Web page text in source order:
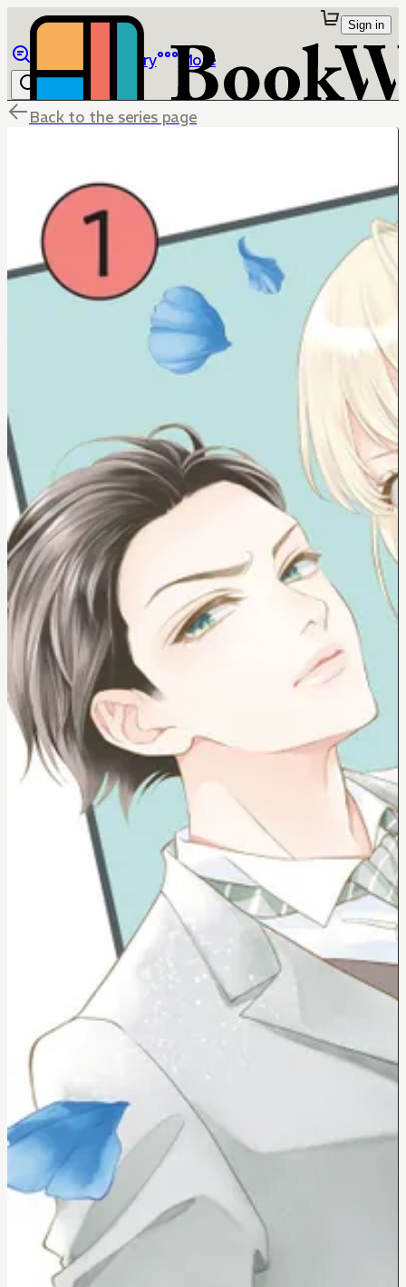
Library More
Sign in
Back to the series page